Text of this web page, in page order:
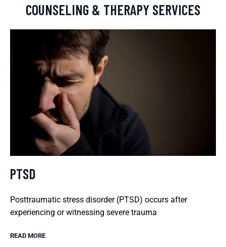
COUNSELING & THERAPY SERVICES
PTSD
Posttraumatic stress disorder (PTSD) occurs after
experiencing or witnessing severe trauma
READ MORE